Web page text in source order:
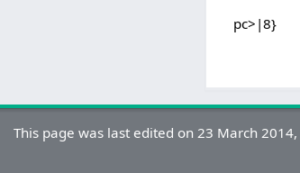
pc>|8}
This page was last edited on 23 March